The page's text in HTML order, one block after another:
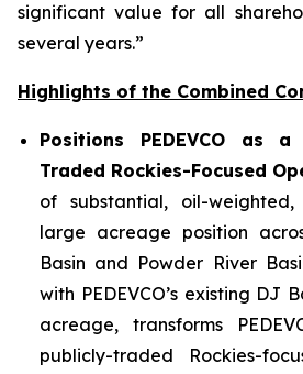
significant value for all
several years.”
Highlights of the Combined
Positions PEDEVCO as
Traded Rockies-Focused
of substantial, oil-
large acreage position
Basin and Powder River
with PEDEVCO’s existing DJ
acreage, transforms
publicly-traded Rockies-